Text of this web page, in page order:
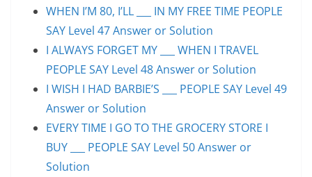
WHEN I’M 80, I’LL ___ IN MY FREE TIME PEOPLE
SAY Level 47 Answer or Solution
I ALWAYS FORGET MY ___ WHEN I TRAVEL
PEOPLE SAY Level 48 Answer or Solution
I WISH I HAD BARBIE’S ___ PEOPLE SAY Level 49
Answer or Solution
EVERY TIME I GO TO THE GROCERY STORE I
BUY ___ PEOPLE SAY Level 50 Answer or
Solution